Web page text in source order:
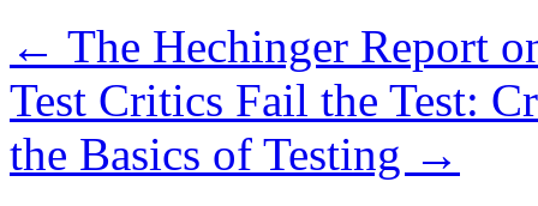
← The Hechinger Report
Test Critics Fail the Test:
the Basics of Testing →